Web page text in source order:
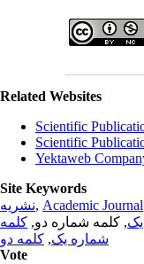
Related Websites
Scientific
Scientific
Yektaweb
Site Keywords
نشریه, Academic Journal
, کلمه شماره دو, کلمه
شماره یک, کلمه دو
Vote